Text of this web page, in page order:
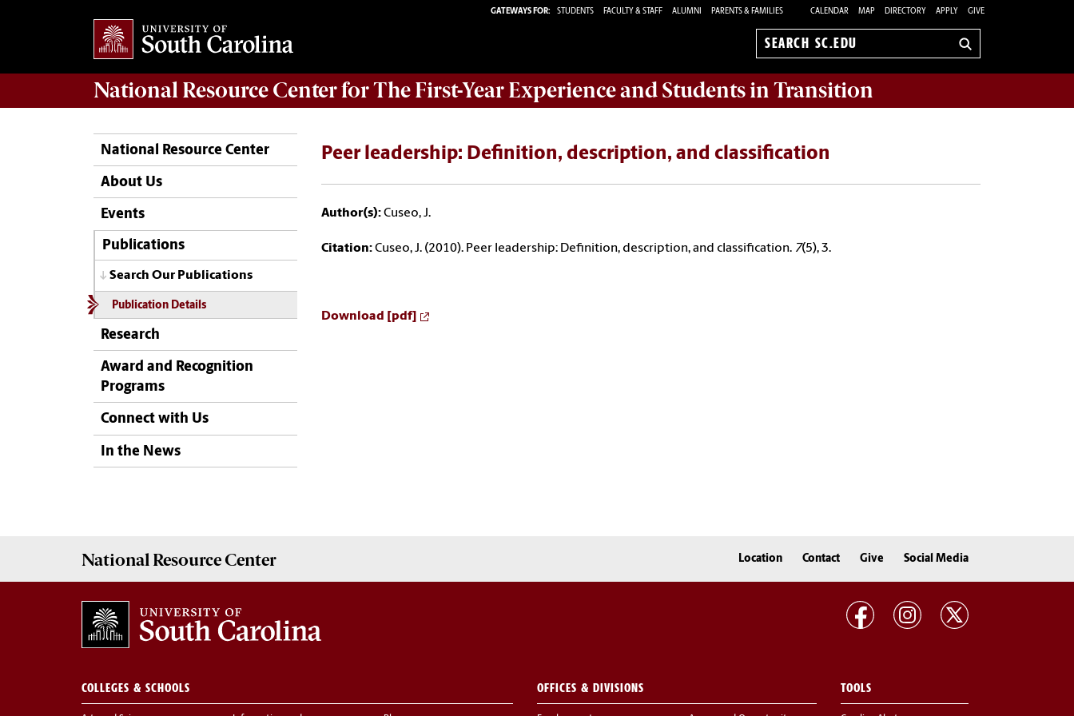
GATEWAYS FOR: STUDENTS FACULTY & STAFF ALUMNI PARENTS & FAMILIES CALENDAR MAP DIRECTORY APPLY GIVE
Search
National Resource Centerfor The First-Year Experience and Students in Transition
National Resource Center
About Us
Events
Publications
Search Our Publications
Publication Details
Research
Award and Recognition
Programs
Connect with Us
In the News
Peer leadership: Definition, description, and classification
Author(s):Cuseo, J.
Citation:Cuseo, J. (2010). Peer leadership: Definition, description, and classification. 7(5), 3.
Download [pdf]
National Resource Center Location Contact Give Social Media
COLLEGES & SCHOOLS OFFICES & DIVISIONS TOOLS